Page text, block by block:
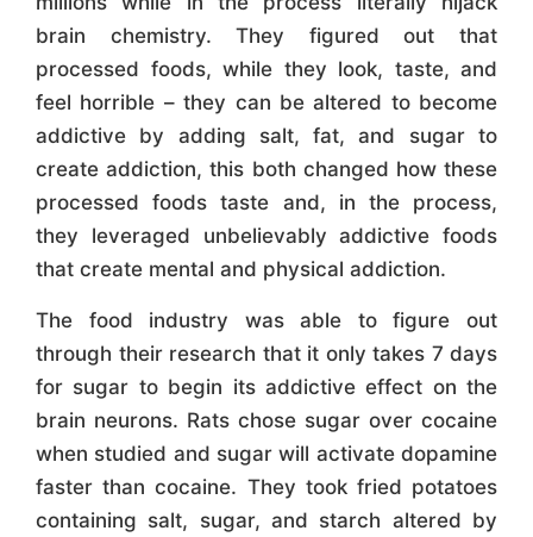
brain chemistry. They figured out that
processed foods, while they look, taste, and
feel horrible – they can be altered to become
addictive by adding salt, fat, and sugar to
create addiction, this both changed how these
processed foods taste and, in the process,
they leveraged unbelievably addictive foods
that create mental and physical addiction.
The food industry was able to figure out
through their research that it only takes 7 days
for sugar to begin its addictive effect on the
brain neurons. Rats chose sugar over cocaine
when studied and sugar will activate dopamine
faster than cocaine. They took fried potatoes
containing salt, sugar, and starch altered by